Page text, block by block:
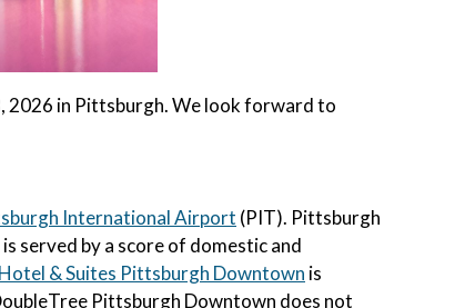
2026 in Pittsburgh. We look forward to
International Airport (PIT). Pittsburgh
served by a score of domestic and
& Suites Pittsburgh Downtown is
Pittsburgh Downtown does not